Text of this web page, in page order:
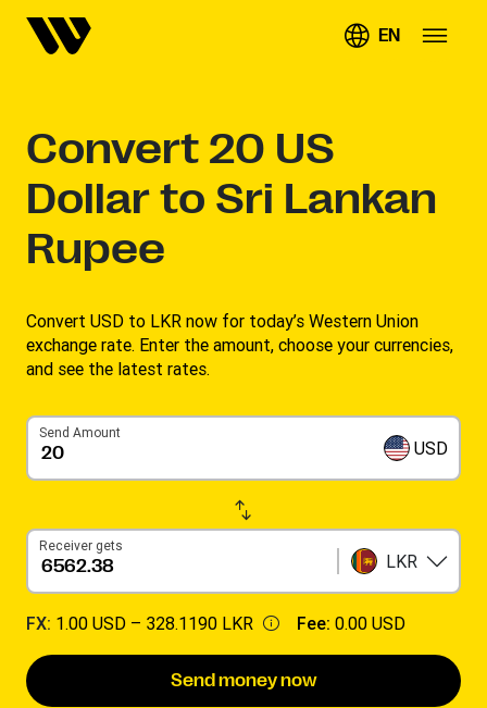
EN
Convert 20 US
Dollar to Sri Lankan
Rupee
Convert USD to LKR now for today’s Western Union
exchange rate. Enter the amount, choose your currencies,
and see the latest rates. ​
Send Amount
USD
Receiver gets
LKR
FX: 1.00 USD – 328.1190 LKR Fee: 0.00 USD
Send money now